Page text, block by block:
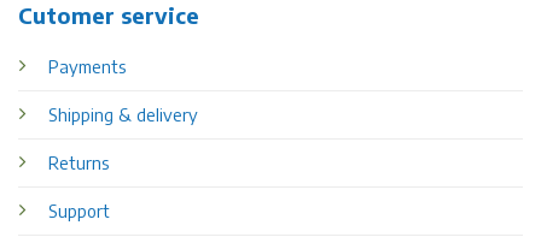
Cutomer service
Payments
Shipping & delivery
Returns
Support